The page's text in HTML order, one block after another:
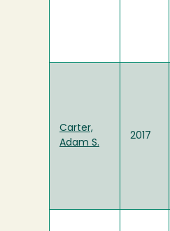
Carter,
Adam S.
2017